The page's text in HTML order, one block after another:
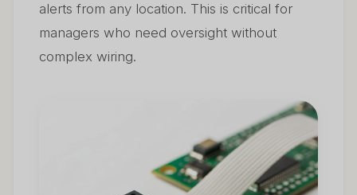
alerts from any location. This is critical for
managers who need oversight without
complex wiring.